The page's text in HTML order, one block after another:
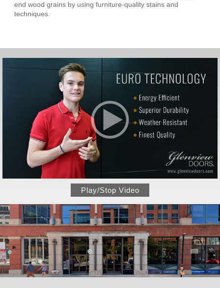
end wood grains by using furniture-quality stains and
techniques.
Play/Stop Video